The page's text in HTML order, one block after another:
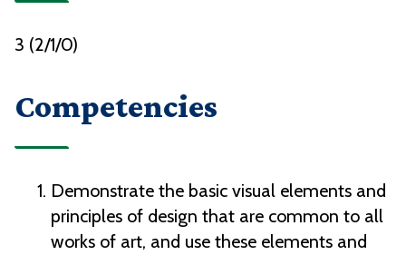
3 (2/1/0)
Competencies
Demonstrate the basic visual elements and
principles of design that are common to all
works of art, and use these elements and